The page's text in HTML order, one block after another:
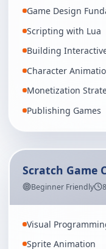
Game Design
Scripting with Lua
Building
Character
Monetization
Publishing Games
Scratch Game
Beginner Friendly
Visual
Sprite Animation